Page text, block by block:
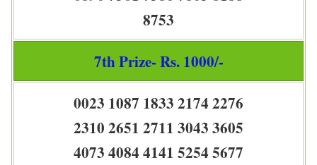
8753
7th Prize- Rs. 1000/-
0023 1087 1833 2174 2276
2310 2651 2711 3043 3605
4073 4084 4141 5254 5677